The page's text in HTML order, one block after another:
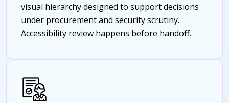
visual hierarchy designed to support decisions
under procurement and security scrutiny.
Accessibility review happens before handoff.